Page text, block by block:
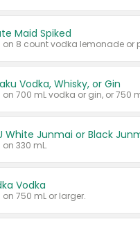
Maid Spiked
Vodka, Whisky, or Gin
330 mL.
Vodka
750 mL or larger.